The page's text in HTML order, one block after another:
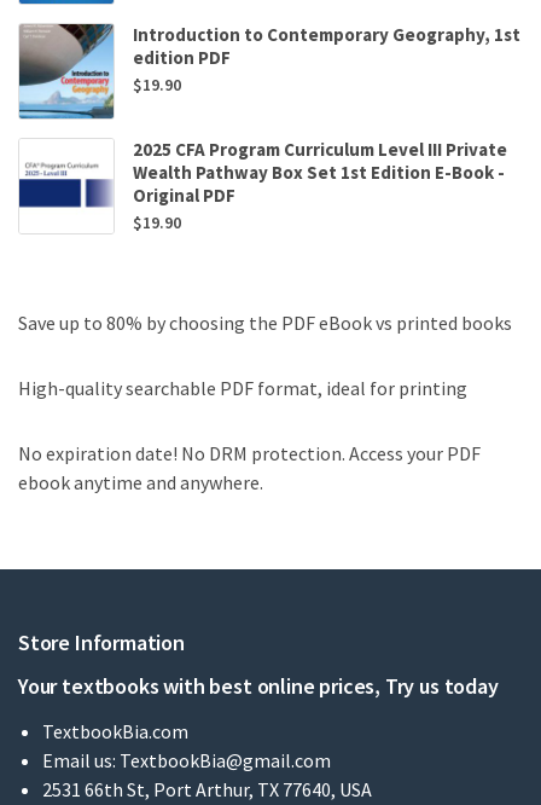
Introduction to Contemporary Geography, 1st
edition PDF
$19.90
2025 CFA Program Curriculum Level III Private
Wealth Pathway Box Set 1st Edition E-Book -
Original PDF
$19.90
Save up to 80% by choosing the PDF eBook vs printed books
High-quality searchable PDF format, ideal for printing
No expiration date! No DRM protection. Access your PDF
ebook anytime and anywhere.
Store Information
Your textbooks with best online prices, Try us today
TextbookBia.com
Email us: TextbookBia@gmail.com
2531 66th St, Port Arthur, TX 77640, USA